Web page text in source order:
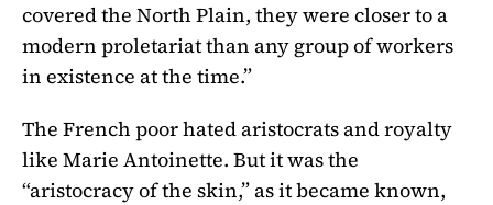
covered the North Plain, they were closer to a
modern proletariat than any group of workers
in existence at the time.”
The French poor hated aristocrats and royalty
like Marie Antoinette. But it was the
“aristocracy of the skin,” as it became known,